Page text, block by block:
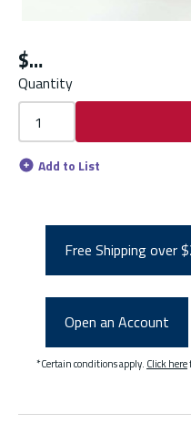
$
Quantity
Add to List
Free Shipping over
Open an Account
*Certain conditions apply. Click here